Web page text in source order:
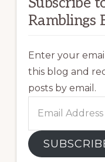
Ramblings
Enter your
this blog and
posts by email.
Address